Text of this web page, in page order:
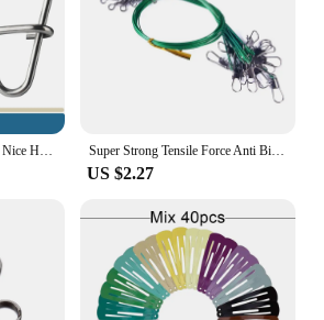
Super Strong Tensile Force Anti Bite Steel Fishing Line Steel Wire Leader with Rotating Snaps Fishing Lead Wire 200/100/60/20Pcs
US $2.27